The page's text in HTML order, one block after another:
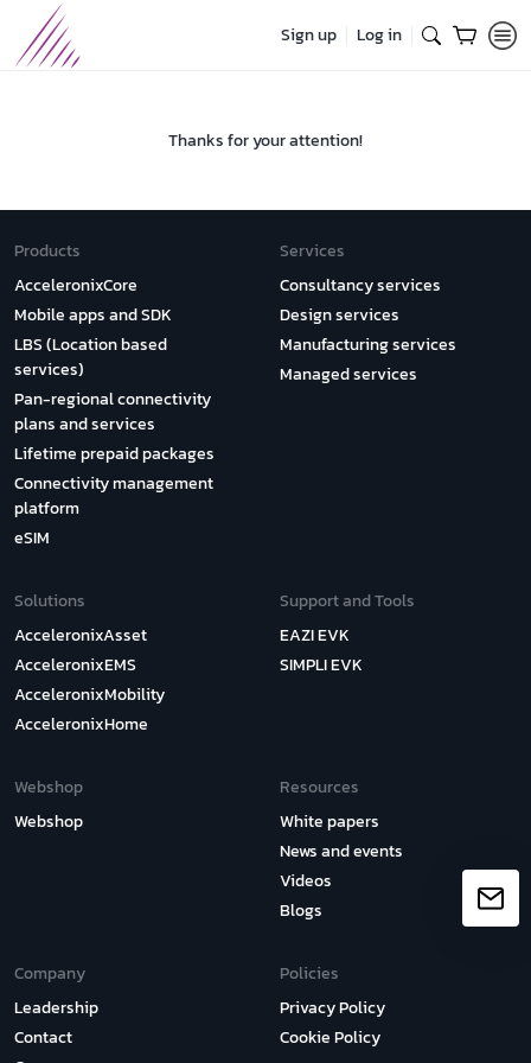
Sign up Log in
Thanks for your attention!
Products
AcceleronixCore
Mobile apps and SDK
LBS (Location based
services)
Pan-regional connectivity
plans and services
Lifetime prepaid packages
Connectivity management
platform
eSIM
Services
Consultancy services
Design services
Manufacturing services
Managed services
Solutions
AcceleronixAsset
AcceleronixEMS
AcceleronixMobility
AcceleronixHome
Support and Tools
EAZI EVK
SIMPLI EVK
Webshop
Webshop
Resources
White papers
News and events
Videos
Blogs
Company
Leadership
Contact
Policies
Privacy Policy
Cookie Policy